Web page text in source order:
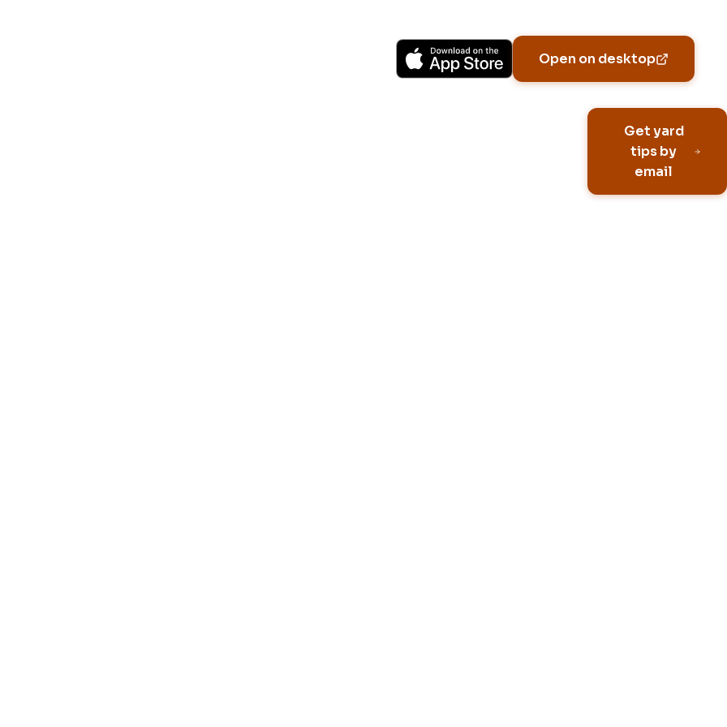
Open on desktop
Get yard
tips by
email